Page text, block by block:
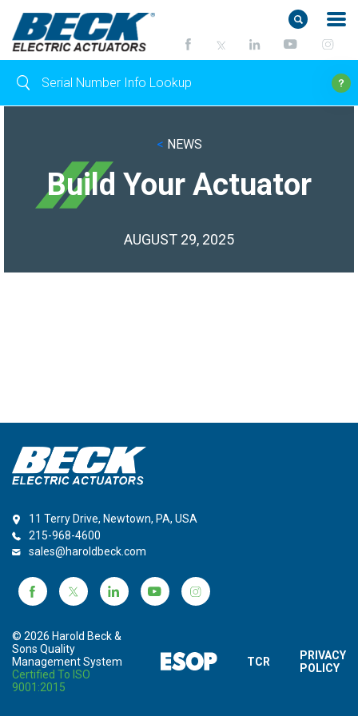
< NEWS
Build Your Actuator
AUGUST 29, 2025
© 2026 Harold Beck &
Sons Quality
Management System
Certified To ISO
9001:2015
TCR
PRIVACY
POLICY
11 Terry Drive, Newtown, PA, USA
215-968-4600
sales@haroldbeck.com